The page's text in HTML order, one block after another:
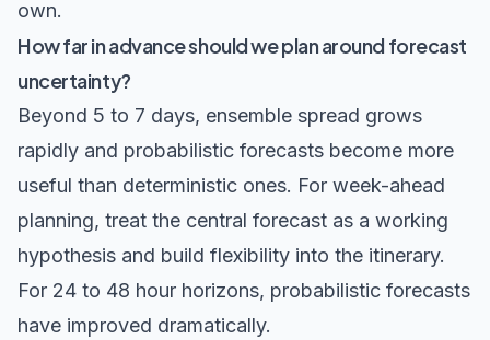
own.
How far in advance should we plan around forecast
uncertainty?
Beyond 5 to 7 days, ensemble spread grows
rapidly and probabilistic forecasts become more
useful than deterministic ones. For week-ahead
planning, treat the central forecast as a working
hypothesis and build flexibility into the itinerary.
For 24 to 48 hour horizons, probabilistic forecasts
have improved dramatically.